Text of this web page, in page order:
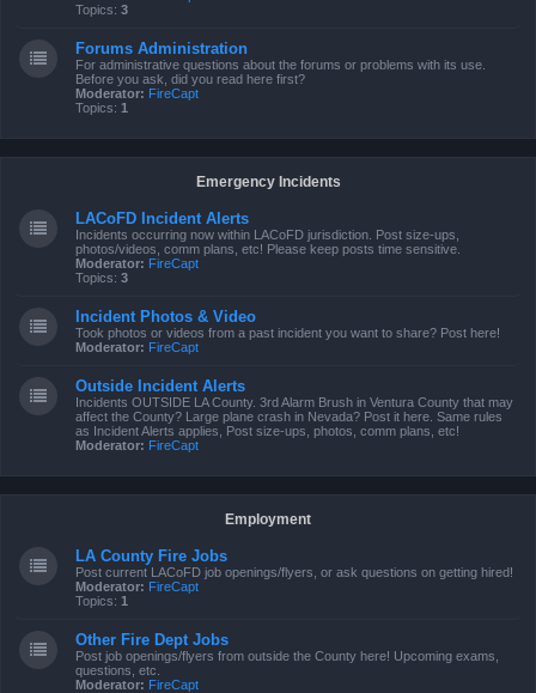
Topics: 3
Forums Administration
For administrative questions about the forums or problems with its use.
Before you ask, did you read here first?
Moderator: FireCapt
Topics: 1
Emergency Incidents
LACoFD Incident Alerts
Incidents occurring now within LACoFD jurisdiction. Post size-ups,
photos/videos, comm plans, etc! Please keep posts time sensitive.
Moderator: FireCapt
Topics: 3
Incident Photos & Video
Took photos or videos from a past incident you want to share? Post here!
Moderator: FireCapt
Outside Incident Alerts
Incidents OUTSIDE LA County. 3rd Alarm Brush in Ventura County that may
affect the County? Large plane crash in Nevada? Post it here. Same rules
as Incident Alerts applies, Post size-ups, photos, comm plans, etc!
Moderator: FireCapt
Employment
LA County Fire Jobs
Post current LACoFD job openings/flyers, or ask questions on getting hired!
Moderator: FireCapt
Topics: 1
Other Fire Dept Jobs
Post job openings/flyers from outside the County here! Upcoming exams,
questions, etc.
Moderator: FireCapt